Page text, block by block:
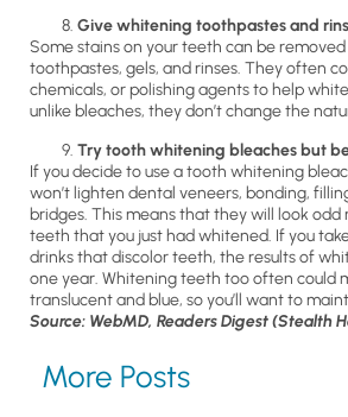
Give whitening toothpastes and
Some stains on your teeth can be
toothpastes, gels, and rinses. They often
chemicals, or polishing agents to help
unlike bleaches, they don’t change the
Try tooth whitening bleaches but
If you decide to use a tooth whitening
won’t lighten dental veneers, bonding,
bridges. This means that they will look odd
teeth that you just had whitened. If you
drinks that discolor teeth, the results of
one year. Whitening teeth too often could
translucent and blue, so you’ll want to
Source: WebMD, Readers Digest (Stealth
More Posts